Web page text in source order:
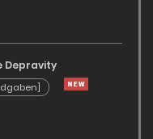
Depravity